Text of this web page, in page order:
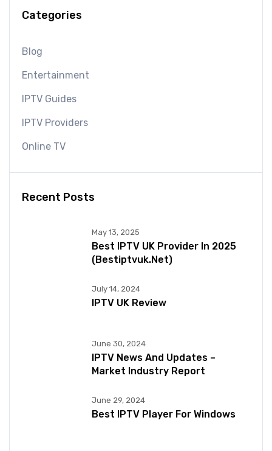
Categories
Blog
Entertainment
IPTV Guides
IPTV Providers
Online TV
Recent Posts
May 13, 2025
Best IPTV UK Provider In 2025
(bestiptvuk.net)
July 14, 2024
IPTV UK Review
June 30, 2024
IPTV News And Updates –
Market Industry Report
June 29, 2024
Best IPTV Player For Windows